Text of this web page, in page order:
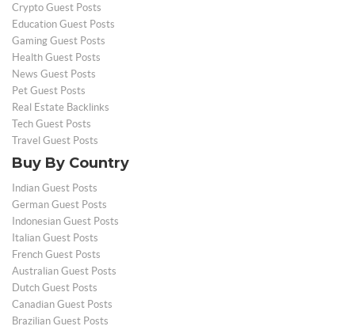
Crypto Guest Posts
Education Guest Posts
Gaming Guest Posts
Health Guest Posts
News Guest Posts
Pet Guest Posts
Real Estate Backlinks
Tech Guest Posts
Travel Guest Posts
Buy By Country
Indian Guest Posts
German Guest Posts
Indonesian Guest Posts
Italian Guest Posts
French Guest Posts
Australian Guest Posts
Dutch Guest Posts
Canadian Guest Posts
Brazilian Guest Posts